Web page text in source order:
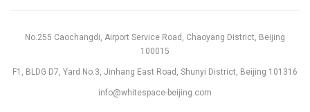
No.255 Caochangdi, Airport Service Road, Chaoyang District, Beijing
100015
F1, BLDG D7, Yard No.3, Jinhang East Road, Shunyi District, Beijing 101316
info@whitespace-beijing.com